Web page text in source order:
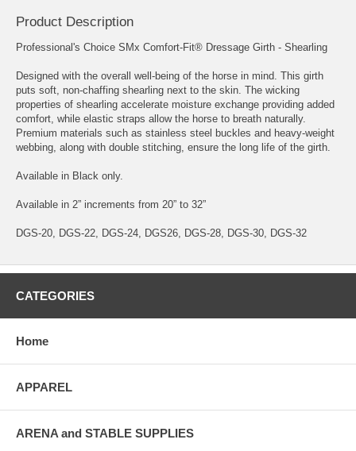
Product Description
Professional's Choice SMx Comfort-Fit® Dressage Girth - Shearling
Designed with the overall well-being of the horse in mind. This girth
puts soft, non-chaffing shearling next to the skin. The wicking
properties of shearling accelerate moisture exchange providing added
comfort, while elastic straps allow the horse to breath naturally.
Premium materials such as stainless steel buckles and heavy-weight
webbing, along with double stitching, ensure the long life of the girth.
Available in Black only.
Available in 2” increments from 20” to 32”
DGS-20, DGS-22, DGS-24, DGS26, DGS-28, DGS-30, DGS-32
CATEGORIES
Home
APPAREL
ARENA and STABLE SUPPLIES